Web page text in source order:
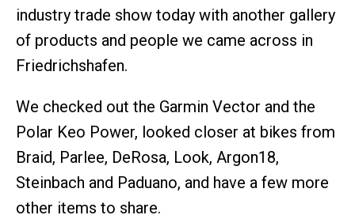
industry trade show today with another gallery
of products and people we came across in
Friedrichshafen.
We checked out the Garmin Vector and the
Polar Keo Power, looked closer at bikes from
Braid, Parlee, DeRosa, Look, Argon18,
Steinbach and Paduano, and have a few more
other items to share.